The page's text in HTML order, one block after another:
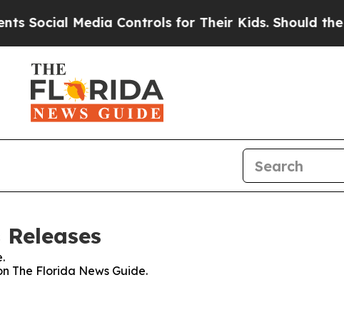
Media Controls for Their Kids. Should the US?
The Florida News Guide.